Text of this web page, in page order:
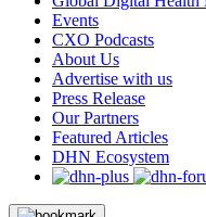
Events
CXO Podcasts
About Us
Advertise with us
Press Release
Our Partners
Featured Articles
DHN Ecosystem